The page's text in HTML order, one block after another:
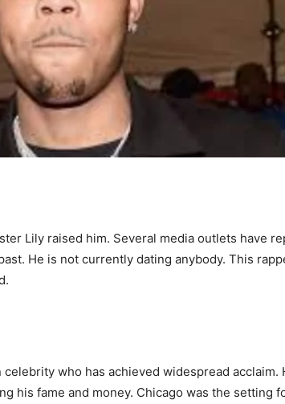
Lily raised him. Several media outlets have
He is not currently dating anybody. This
who has achieved widespread acclaim.
his fame and money. Chicago was the setting